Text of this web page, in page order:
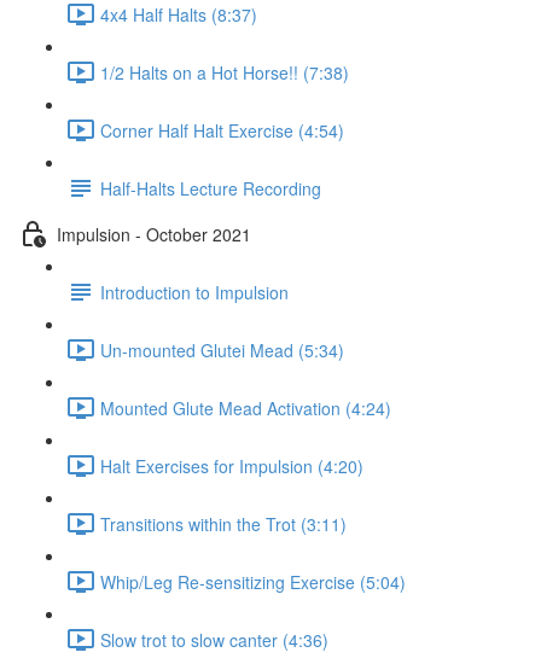
4x4 Half Halts (8:37)
1/2 Halts on a Hot Horse!! (7:38)
Corner Half Halt Exercise (4:54)
Half-Halts Lecture Recording
Impulsion - October 2021
Introduction to Impulsion
Un-mounted Glutei Mead (5:34)
Mounted Glute Mead Activation (4:24)
Halt Exercises for Impulsion (4:20)
Transitions within the Trot (3:11)
Whip/Leg Re-sensitizing Exercise (5:04)
Slow trot to slow canter (4:36)